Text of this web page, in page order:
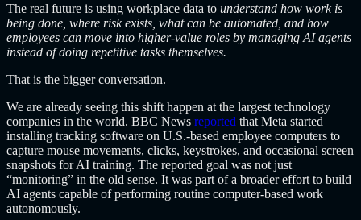
The real future is using workplace data to understand how work is
being done, where risk exists, what can be automated, and how
employees can move into higher-value roles by managing AI agents
instead of doing repetitive tasks themselves.
That is the bigger conversation.
We are already seeing this shift happen at the largest technology
companies in the world. BBC News reported that Meta started
installing tracking software on U.S.-based employee computers to
capture mouse movements, clicks, keystrokes, and occasional screen
snapshots for AI training. The reported goal was not just
“monitoring” in the old sense. It was part of a broader effort to build
AI agents capable of performing routine computer-based work
autonomously.